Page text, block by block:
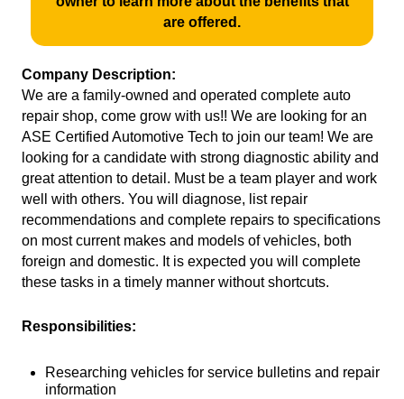
are offered.
Company Description:
We are a family-owned and operated complete auto
repair shop, come grow with us!! We are looking for an
ASE Certified Automotive Tech to join our team! We are
looking for a candidate with strong diagnostic ability and
great attention to detail. Must be a team player and work
well with others. You will diagnose, list repair
recommendations and complete repairs to specifications
on most current makes and models of vehicles, both
foreign and domestic. It is expected you will complete
these tasks in a timely manner without shortcuts.
Responsibilities:
Researching vehicles for service bulletins and repair
information